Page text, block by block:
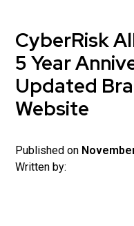
CyberRisk
5 Year
Updated
Website
Published on
Written by: